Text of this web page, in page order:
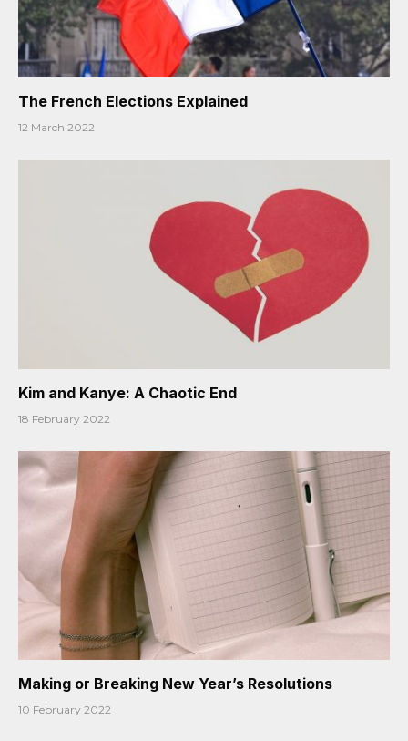
The French Elections Explained
12 March 2022
Kim and Kanye: A Chaotic End
18 February 2022
Making or Breaking New Year’s Resolutions
10 February 2022